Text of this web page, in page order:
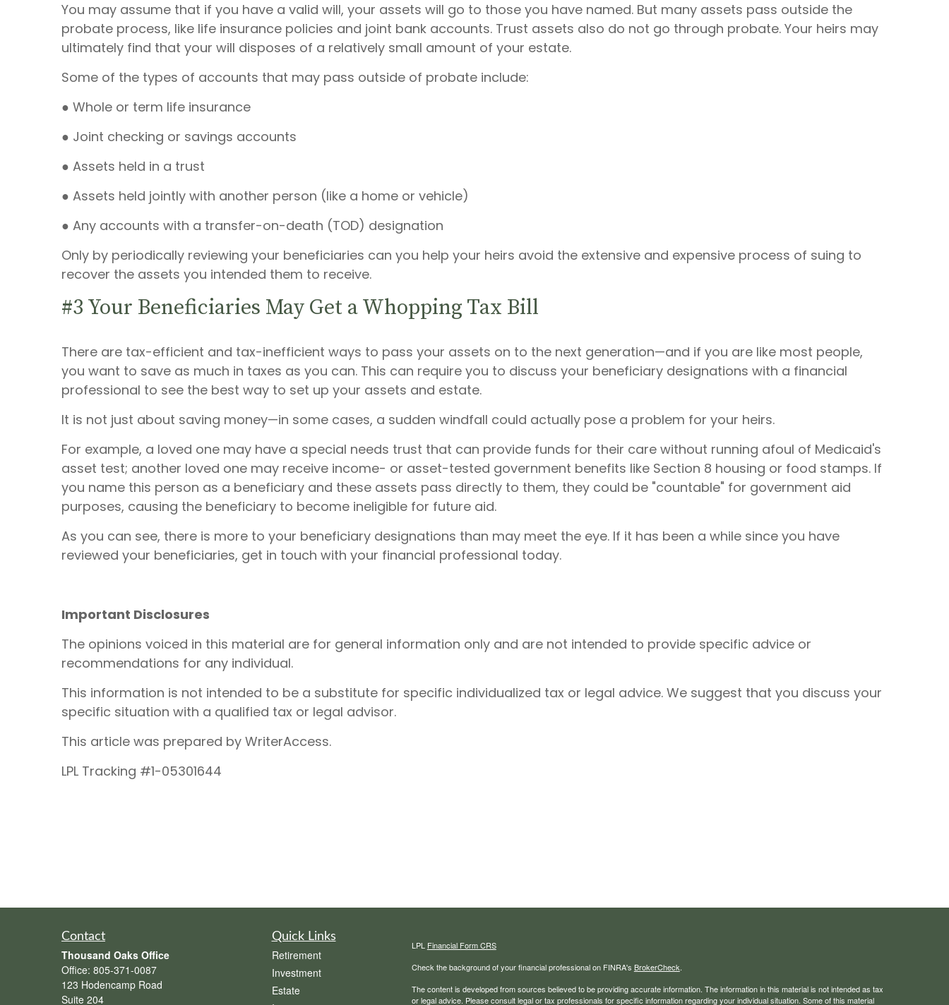
You may assume that if you have a valid will, your assets will go to those you have named. But many assets pass outside the
probate process, like life insurance policies and joint bank accounts. Trust assets also do not go through probate. Your heirs may
ultimately find that your will disposes of a relatively small amount of your estate.
Some of the types of accounts that may pass outside of probate include:
● Whole or term life insurance
● Joint checking or savings accounts
● Assets held in a trust
● Assets held jointly with another person (like a home or vehicle)
● Any accounts with a transfer-on-death (TOD) designation
Only by periodically reviewing your beneficiaries can you help your heirs avoid the extensive and expensive process of suing to
recover the assets you intended them to receive.
#3 Your Beneficiaries May Get a Whopping Tax Bill
There are tax-efficient and tax-inefficient ways to pass your assets on to the next generation—and if you are like most people,
you want to save as much in taxes as you can. This can require you to discuss your beneficiary designations with a financial
professional to see the best way to set up your assets and estate.
It is not just about saving money—in some cases, a sudden windfall could actually pose a problem for your heirs.
For example, a loved one may have a special needs trust that can provide funds for their care without running afoul of Medicaid's
asset test; another loved one may receive income- or asset-tested government benefits like Section 8 housing or food stamps. If
you name this person as a beneficiary and these assets pass directly to them, they could be "countable" for government aid
purposes, causing the beneficiary to become ineligible for future aid.
As you can see, there is more to your beneficiary designations than may meet the eye. If it has been a while since you have
reviewed your beneficiaries, get in touch with your financial professional today.
Important Disclosures
The opinions voiced in this material are for general information only and are not intended to provide specific advice or
recommendations for any individual.
This information is not intended to be a substitute for specific individualized tax or legal advice. We suggest that you discuss your
specific situation with a qualified tax or legal advisor.
This article was prepared by WriterAccess.
LPL Tracking #1-05301644
Contact
Thousand Oaks Office
Office: 805-371-0087
123 Hodencamp Road
Suite 204
Quick Links
Retirement
Investment
Estate
LPL Financial Form CRS
Check the background of your financial professional on FINRA's BrokerCheck.
The content is developed from sources believed to be providing accurate information. The information in this material is not intended as tax
or legal advice. Please consult legal or tax professionals for specific information regarding your individual situation. Some of this material